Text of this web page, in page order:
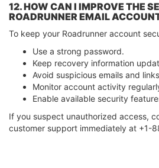
12. HOW CAN I IMPROVE THE
ROADRUNNER EMAIL
To keep your Roadrunner account
Use a strong password.
Keep recovery information
Avoid suspicious emails and
Monitor account activity
Enable available security
If you suspect unauthorized access,
customer support immediately at +1-